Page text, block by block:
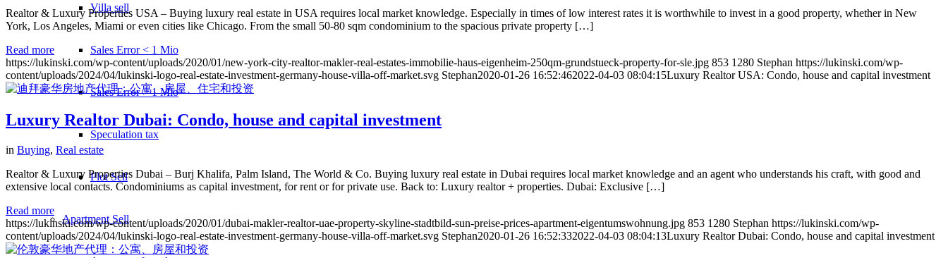
Villa sell
Sales Error < 1 Mio
Sales Error > 1 Mio
Speculation tax
Plot Sell
Apartment Sell
Realtor & Luxury Properties USA – Buying luxury real estate in USA requires local market knowledge. Especially in times of low interest rates it is worthwhile to invest in a good property, whether in New
York, Los Angeles, Miami or even cities like Chicago. From the small 50-80 sqm condominium to the spacious private property […]
Read more
https://lukinski.com/wp-content/uploads/2020/01/new-york-city-realtor-makler-real-estates-immobilie-haus-eigenheim-250qm-grundstueck-property-for-sle.jpg 853 1280 Stephan https://lukinski.com/wp-
content/uploads/2024/04/lukinski-logo-real-estate-investment-germany-house-villa-off-market.svg Stephan2020-01-26 16:52:462022-04-03 08:04:15Luxury Realtor USA: Condo, house and capital investment
Luxury Realtor Dubai: Condo, house and capital investment
in Buying, Real estate
Realtor & Luxury Properties Dubai – Burj Khalifa, Palm Island, The World & Co. Buying luxury real estate in Dubai requires local market knowledge and an agent who understands his craft, with good and
extensive local contacts. Condominiums as capital investment, for rent or for private use. Back to: Luxury realtor + properties. Dubai: Exclusive […]
Read more
https://lukinski.com/wp-content/uploads/2020/01/dubai-makler-realtor-uae-property-skyline-stadtbild-sun-preise-prices-apartment-eigentumswohnung.jpg 853 1280 Stephan https://lukinski.com/wp-
content/uploads/2024/04/lukinski-logo-real-estate-investment-germany-house-villa-off-market.svg Stephan2020-01-26 16:52:332022-04-03 08:04:13Luxury Realtor Dubai: Condo, house and capital investment